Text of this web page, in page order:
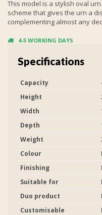
This model is a stylish oval
scheme that gives the urn a
complementing almost any
4-5 WORKING DAYS
Specifications
Capacity
Height
Width
Depth
Weight
Colour
Finishing
Suitable for
Duo product
Customisable